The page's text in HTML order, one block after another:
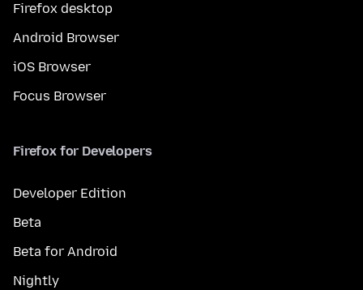
Firefox desktop
Android Browser
iOS Browser
Focus Browser
Firefox for Developers
Developer Edition
Beta
Beta for Android
Nightly